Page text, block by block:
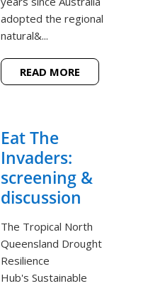
adopted the regional
natural&...
READ MORE
Eat The
Invaders:
screening &
discussion
The Tropical North
Queensland Drought
Resilience
Hub's Sustainable